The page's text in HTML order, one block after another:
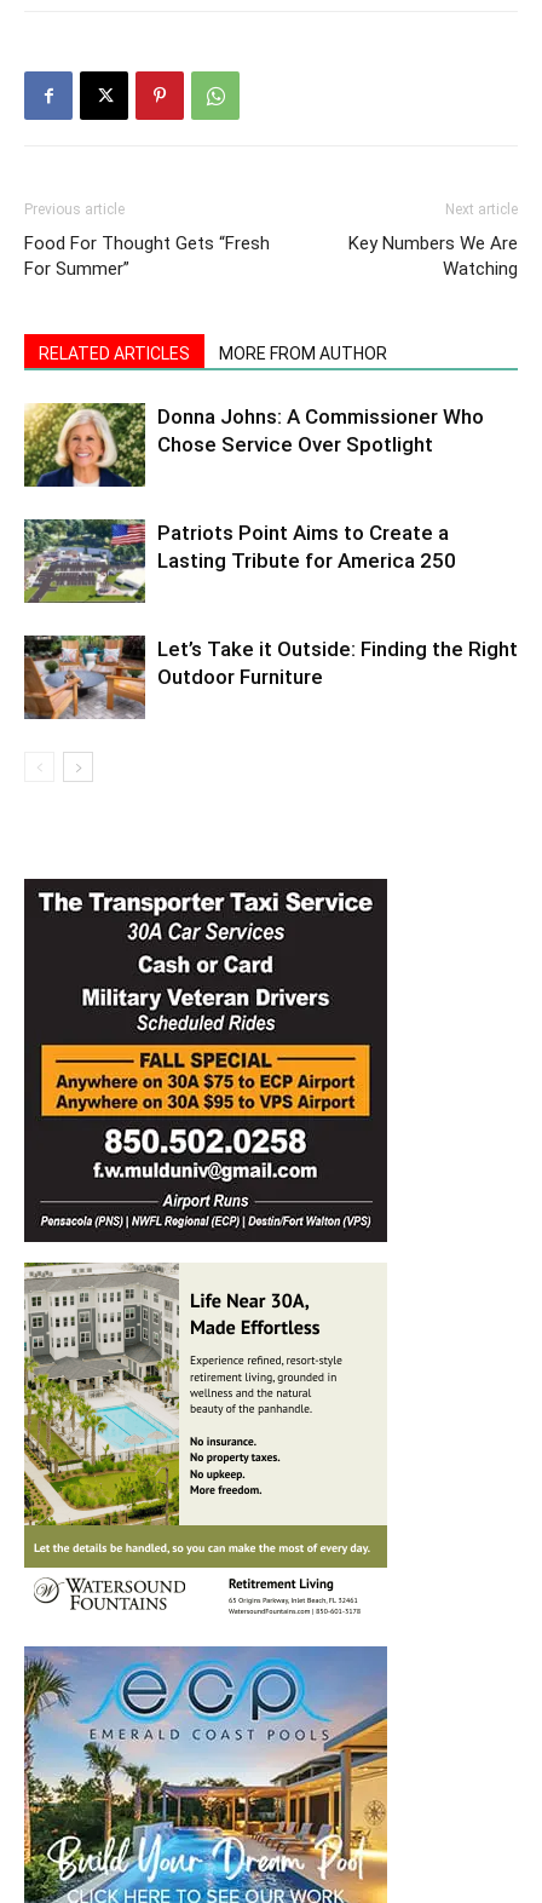
Previous article
Food For Thought Gets “Fresh
For Summer”
Next article
Key Numbers We Are
Watching
RELATED ARTICLES MORE FROM AUTHOR
Donna Johns: A Commissioner Who
Chose Service Over Spotlight
Patriots Point Aims to Create a
Lasting Tribute for America 250
Let’s Take it Outside: Finding the Right
Outdoor Furniture